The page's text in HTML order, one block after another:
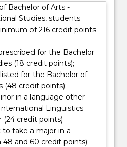
Bachelor of Arts -
Studies, students
of 216 credit points
for the Bachelor
(18 credit points);
for the Bachelor of
(48 credit points);
in a language other
Linguistics
(24 credit points)
take a major in a
and 60 credit points);